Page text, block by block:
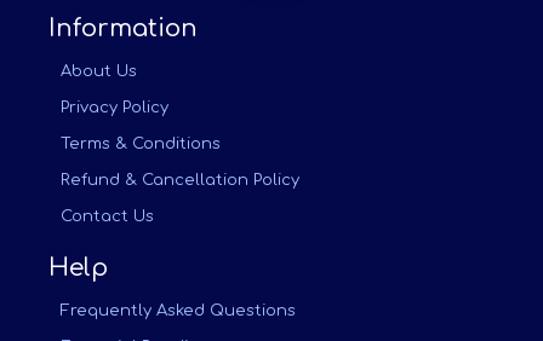
Information
About Us
Privacy Policy
Terms & Conditions
Refund & Cancellation Policy
Contact Us
Help
Frequently Asked Questions